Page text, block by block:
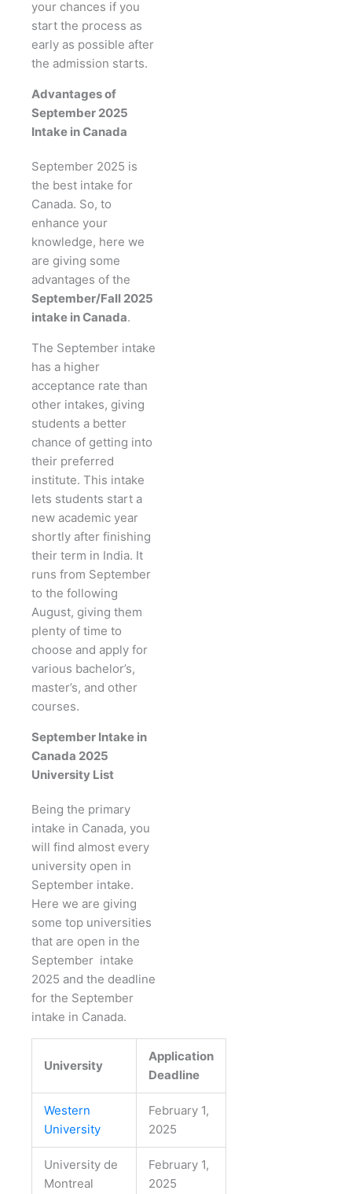
your chances if you
start the process as
early as possible after
the admission starts.
Advantages of
September 2025
Intake in Canada
September 2025 is
the best intake for
Canada. So, to
enhance your
knowledge, here we
are giving some
advantages of the
September/Fall 2025
intake in Canada.
The September intake
has a higher
acceptance rate than
other intakes, giving
students a better
chance of getting into
their preferred
institute. This intake
lets students start a
new academic year
shortly after finishing
their term in India. It
runs from September
to the following
August, giving them
plenty of time to
choose and apply for
various bachelor’s,
master’s, and other
courses.
September Intake in
Canada 2025
University List
Being the primary
intake in Canada, you
will find almost every
university open in
September intake.
Here we are giving
some top universities
that are open in the
September intake
2025 and the deadline
for the September
intake in Canada.
University
Application
Deadline
Western
University
February 1,
2025
University de
Montreal
February 1,
2025